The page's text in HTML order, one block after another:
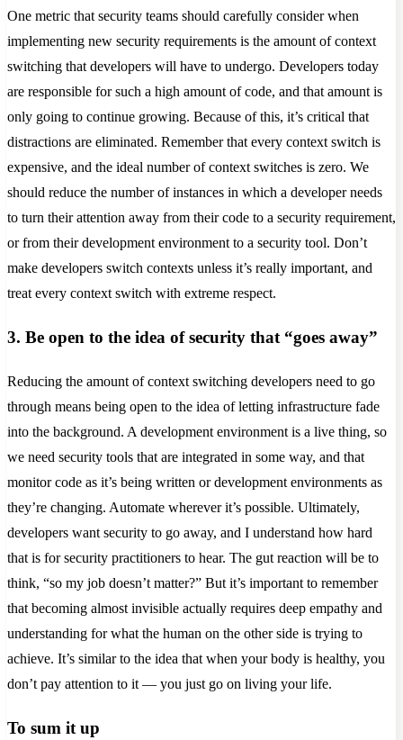
One metric that security teams should carefully consider when
implementing new security requirements is the amount of context
switching that developers will have to undergo. Developers today
are responsible for such a high amount of code, and that amount is
only going to continue growing. Because of this, it’s critical that
distractions are eliminated. Remember that every context switch is
expensive, and the ideal number of context switches is zero. We
should reduce the number of instances in which a developer needs
to turn their attention away from their code to a security requirement,
or from their development environment to a security tool. Don’t
make developers switch contexts unless it’s really important, and
treat every context switch with extreme respect.
3. Be open to the idea of security that “goes away”
Reducing the amount of context switching developers need to go
through means being open to the idea of letting infrastructure fade
into the background. A development environment is a live thing, so
we need security tools that are integrated in some way, and that
monitor code as it’s being written or development environments as
they’re changing. Automate wherever it’s possible. Ultimately,
developers want security to go away, and I understand how hard
that is for security practitioners to hear. The gut reaction will be to
think, “so my job doesn’t matter?” But it’s important to remember
that becoming almost invisible actually requires deep empathy and
understanding for what the human on the other side is trying to
achieve. It’s similar to the idea that when your body is healthy, you
don’t pay attention to it — you just go on living your life.
To sum it up